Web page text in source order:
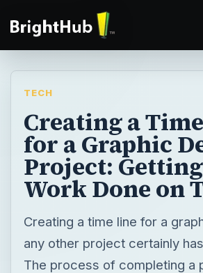
TECH
Creating a
for a Graphic
Project:
Work Done on
Creating a time line for a
any other project certainly
The process of completing a